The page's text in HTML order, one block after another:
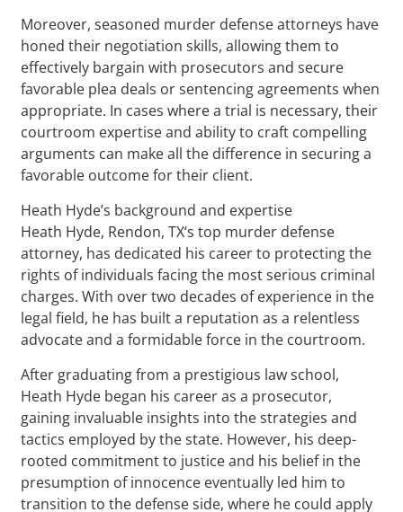
Moreover, seasoned murder defense attorneys have
honed their negotiation skills, allowing them to
effectively bargain with prosecutors and secure
favorable plea deals or sentencing agreements when
appropriate. In cases where a trial is necessary, their
courtroom expertise and ability to craft compelling
arguments can make all the difference in securing a
favorable outcome for their client.
Heath Hyde’s background and expertise
Heath Hyde, Rendon, TX‘s top murder defense
attorney, has dedicated his career to protecting the
rights of individuals facing the most serious criminal
charges. With over two decades of experience in the
legal field, he has built a reputation as a relentless
advocate and a formidable force in the courtroom.
After graduating from a prestigious law school,
Heath Hyde began his career as a prosecutor,
gaining invaluable insights into the strategies and
tactics employed by the state. However, his deep-
rooted commitment to justice and his belief in the
presumption of innocence eventually led him to
transition to the defense side, where he could apply